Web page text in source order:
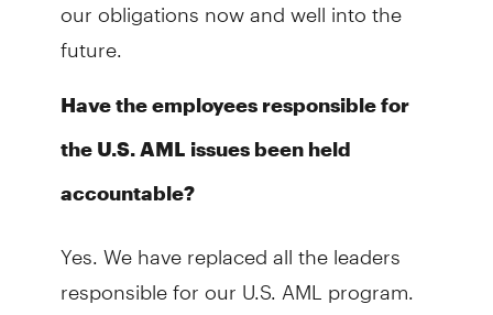
future.
Have the employees responsible for
the U.S. AML issues been held
accountable?
Yes. We have replaced all the leaders
responsible for our U.S. AML program.